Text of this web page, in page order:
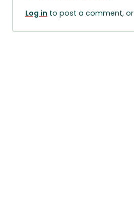
Log in to post a comment, or